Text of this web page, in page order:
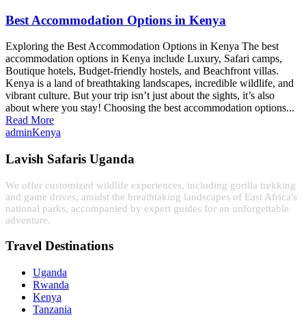
Best Accommodation Options in Kenya
Exploring the Best Accommodation Options in Kenya The best
accommodation options in Kenya include Luxury, Safari camps,
Boutique hotels, Budget-friendly hostels, and Beachfront villas.
Kenya is a land of breathtaking landscapes, incredible wildlife, and
vibrant culture. But your trip isn’t just about the sights, it’s also
about where you stay! Choosing the best accommodation options...
Read More
adminKenya
Lavish Safaris Uganda
We offer customized wildlife experiences, including gorilla trekking
and game drives, amidst the breathtaking landscapes of East Africa's
national parks, accompanied by expert guides for an unforgettable
adventure.
Travel Destinations
Uganda
Rwanda
Kenya
Tanzania